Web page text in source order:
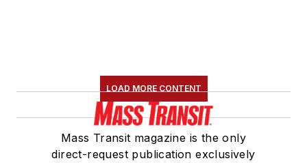
LOAD MORE CONTENT
Mass Transit magazine is the only
direct-request publication exclusively